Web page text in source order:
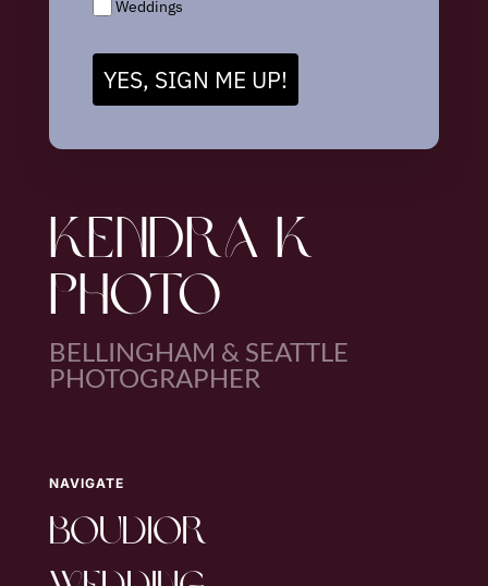
Weddings
YES, SIGN ME UP!
KENDRA K
PHOTO
BELLINGHAM & SEATTLE
PHOTOGRAPHER
NAVIGATE
boudior